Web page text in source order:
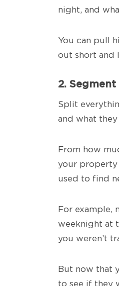
night, and
You can pull
out short and
2.
Split
and what they
From how
your property
used to find
For example,
weeknight at
you weren’t
But now that
to see if they